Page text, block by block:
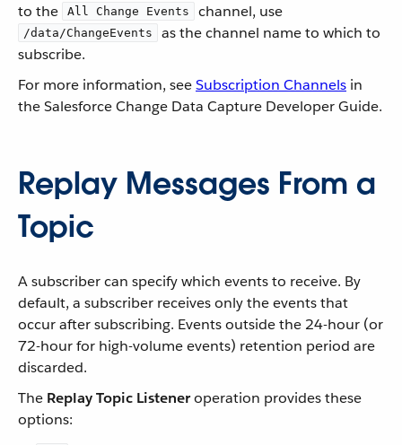
to the
All Change Events channel, use
/data/ChangeEvents
as the channel name to which to
subscribe.
For more information, seeSubscription Channels in
the Salesforce Change Data Capture Developer Guide.
Replay Messages From a
Topic
A subscriber can specify which events to receive. By
default, a subscriber receives only the events that
occur after subscribing. Events outside the 24-hour (or
72-hour for high-volume events) retention period are
discarded.
The Replay Topic Listeneroperation provides these
options: